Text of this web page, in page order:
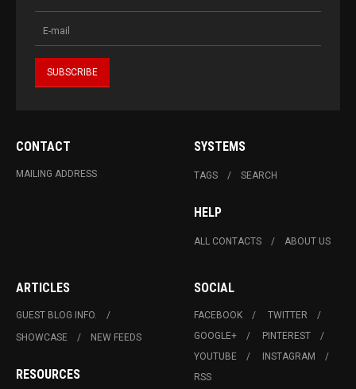
CONTACT
MAILING ADDRESS
SYSTEMS
TAGS SEARCH
HELP
ALL CONTACTS ABOUT US
ARTICLES
GUEST BLOG INFO.
SHOWCASE
NEW FEEDS
RESOURCES
SOCIAL
FACEBOOK
TWITTER
GOOGLE+
PINTEREST
YOUTUBE
INSTAGRAM
RSS